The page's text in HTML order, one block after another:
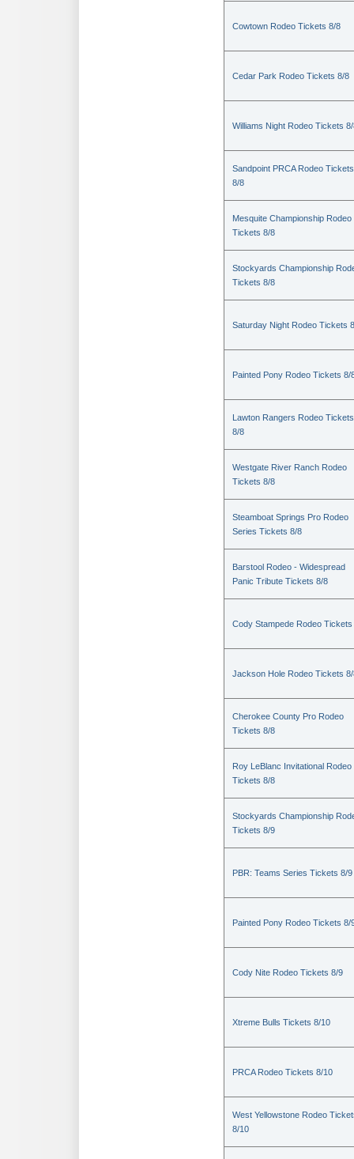
Cowtown Rodeo Tickets 8/8
Cedar Park Rodeo Tickets 8/8
Williams Night Rodeo Tickets
Sandpoint PRCA Rodeo Tickets
8/8
Mesquite Championship Rodeo
Tickets 8/8
Stockyards Championship
Tickets 8/8
Saturday Night Rodeo Tickets
Painted Pony Rodeo Tickets 8/
Lawton Rangers Rodeo Tickets
8/8
Westgate River Ranch Rodeo
Tickets 8/8
Steamboat Springs Pro Rodeo
Series Tickets 8/8
Barstool Rodeo - Widespread
Panic Tribute Tickets 8/8
Cody Stampede Rodeo Tickets
Jackson Hole Rodeo Tickets
Cherokee County Pro Rodeo
Tickets 8/8
Roy LeBlanc Invitational Rodeo
Tickets 8/8
Stockyards Championship
Tickets 8/9
PBR: Teams Series Tickets 8/9
Painted Pony Rodeo Tickets 8/
Cody Nite Rodeo Tickets 8/9
Xtreme Bulls Tickets 8/10
PRCA Rodeo Tickets 8/10
West Yellowstone Rodeo
8/10